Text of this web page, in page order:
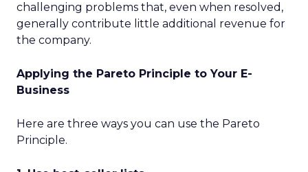
challenging problems that, even when resolved,
generally contribute little additional revenue for
the company.
Applying the Pareto Principle to Your E-
Business
Here are three ways you can use the Pareto
Principle.